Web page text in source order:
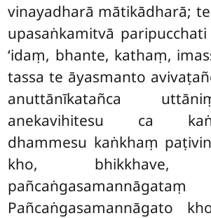
vinayadharā mātikādharā;
upasaṅkamitvā
‘idaṃ, bhante, kathaṃ,
tassa te āyasmanto
anuttānīkatañca
anekavihitesu ca
dhammesu kaṅkhaṃ
kho, bhikkhave,
Pañcaṅgasamannāgato